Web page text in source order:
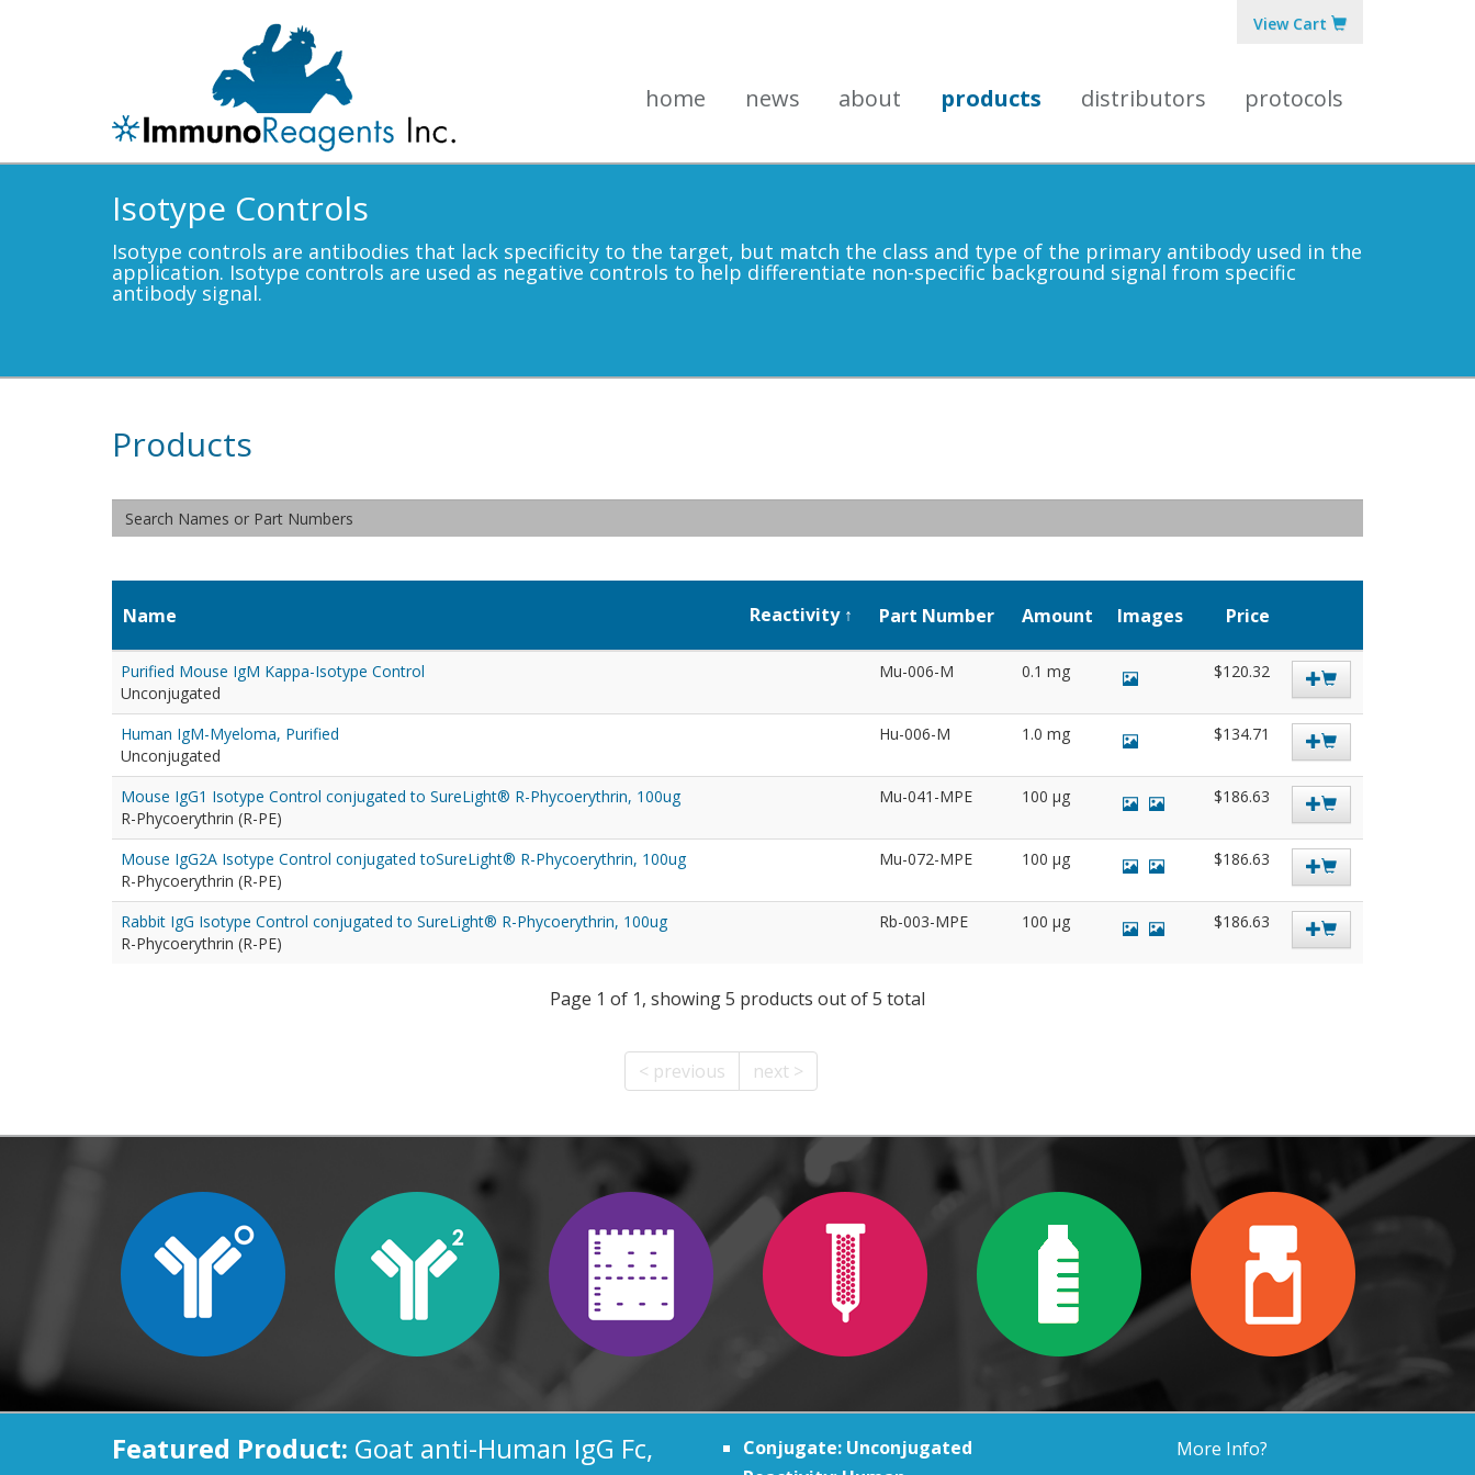
View Cart
home news about products distributors protocols
Isotype Controls
Isotype controls are antibodies that lack specificity to the target, but match the class and type of the primary antibody used in the
application. Isotype controls are used as negative controls to help differentiate non-specific background signal from specific
antibody signal.
Products
Name Reactivity Part Number Amount Images Price
Purified Mouse IgM Kappa-Isotype Control
Unconjugated
Mu-006-M 0.1 mg $120.32
Human IgM-Myeloma, Purified
Unconjugated
Hu-006-M 1.0 mg $134.71
Mouse IgG1 Isotype Control conjugated to SureLight® R-Phycoerythrin, 100ug
R-Phycoerythrin (R-PE)
Mu-041-MPE 100 µg $186.63
Mouse IgG2A Isotype Control conjugated toSureLight® R-Phycoerythrin, 100ug
R-Phycoerythrin (R-PE)
Mu-072-MPE 100 µg $186.63
Rabbit IgG Isotype Control conjugated to SureLight® R-Phycoerythrin, 100ug
R-Phycoerythrin (R-PE)
Rb-003-MPE 100 µg $186.63
Page 1 of 1, showing 5 products out of 5 total
< previous next >
Featured Product: Goat anti-Human IgG Fc,
Conjugate: Unconjugated
More Info?